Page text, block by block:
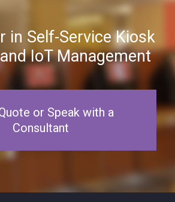
in Self-Service Kiosk
IoT Management
or Speak with a
Consultant